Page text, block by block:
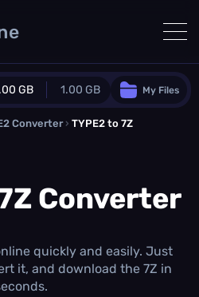
GB 1.00 GB
Plan
MB/0.0 MB additional quota
/month
Concurrent Conversions
My Files
Converter › TYPE2 to 7Z
Converter
quickly and easily. Just
it, and download the 7Z in